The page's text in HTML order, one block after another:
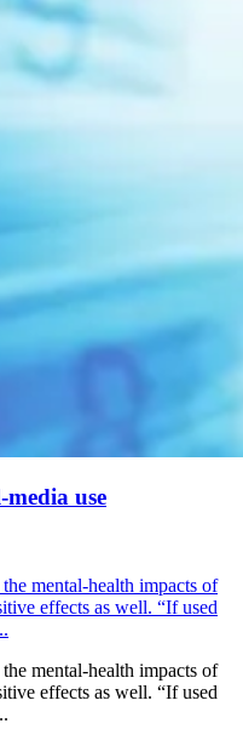
use
mental-health impacts of
effects as well. “If used
mental-health impacts of
effects as well. “If used